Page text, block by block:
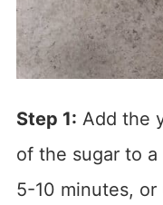
Step 1: Add the
of the sugar to
5-10 minutes,